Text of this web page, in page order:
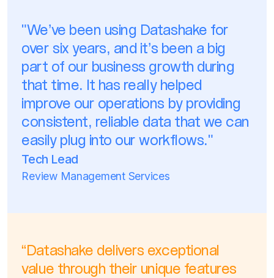
"We’ve been using Datashake for
over six years, and it’s been a big
part of our business growth during
that time. It has really helped
improve our operations by providing
consistent, reliable data that we can
easily plug into our workflows."
Tech Lead
“Datashake delivers exceptional